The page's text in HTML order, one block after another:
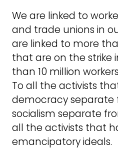
We are linked to
and trade unions in
are linked to more
that are on the strike
than 10 million
To all the activists
democracy separate
socialism separate
all the activists that
emancipatory ideals.